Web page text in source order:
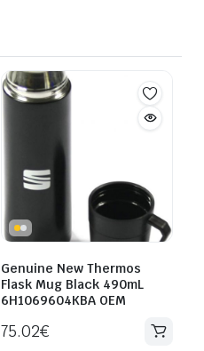
Genuine New Thermos
Flask Mug Black 490mL
6H1069604KBA OEM
75.02€